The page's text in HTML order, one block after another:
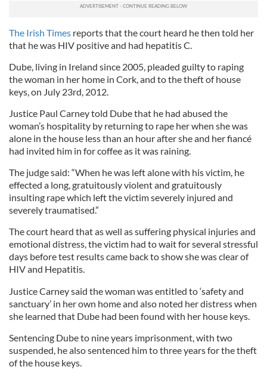
The Irish Times reports that the court heard he then told her
that he was HIV positive and had hepatitis C.
Dube, living in Ireland since 2005, pleaded guilty to raping
the woman in her home in Cork, and to the theft of house
keys, on July 23rd, 2012.
Justice Paul Carney told Dube that he had abused the
woman’s hospitality by returning to rape her when she was
alone in the house less than an hour after she and her fiancé
had invited him in for coffee as it was raining.
The judge said: “When he was left alone with his victim, he
effected a long, gratuitously violent and gratuitously
insulting rape which left the victim severely injured and
severely traumatised.”
The court heard that as well as suffering physical injuries and
emotional distress, the victim had to wait for several stressful
days before test results came back to show she was clear of
HIV and Hepatitis.
Justice Carney said the woman was entitled to ‘safety and
sanctuary’ in her own home and also noted her distress when
she learned that Dube had been found with her house keys.
Sentencing Dube to nine years imprisonment, with two
suspended, he also sentenced him to three years for the theft
of the house keys.